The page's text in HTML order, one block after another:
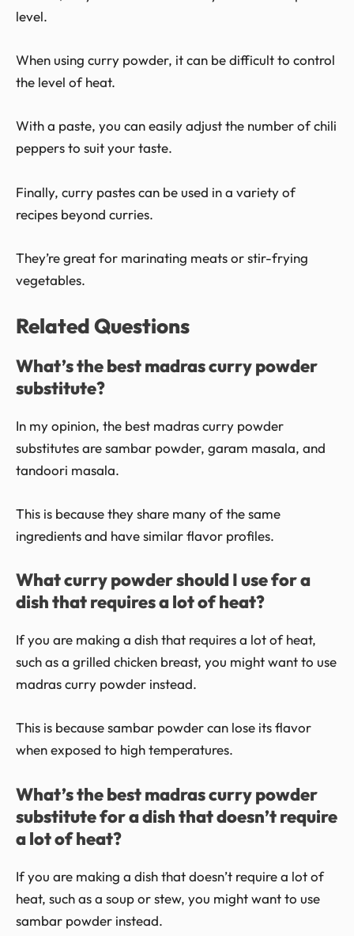
level.
When using curry powder, it can be difficult to control
the level of heat.
With a paste, you can easily adjust the number of chili
peppers to suit your taste.
Finally, curry pastes can be used in a variety of
recipes beyond curries.
They’re great for marinating meats or stir-frying
vegetables.
Related Questions
What’s the best madras curry powder
substitute?
In my opinion, the best madras curry powder
substitutes are sambar powder, garam masala, and
tandoori masala.
This is because they share many of the same
ingredients and have similar flavor profiles.
What curry powder should I use for a
dish that requires a lot of heat?
If you are making a dish that requires a lot of heat,
such as a grilled chicken breast, you might want to use
madras curry powder instead.
This is because sambar powder can lose its flavor
when exposed to high temperatures.
What’s the best madras curry powder
substitute for a dish that doesn’t require
a lot of heat?
If you are making a dish that doesn’t require a lot of
heat, such as a soup or stew, you might want to use
sambar powder instead.